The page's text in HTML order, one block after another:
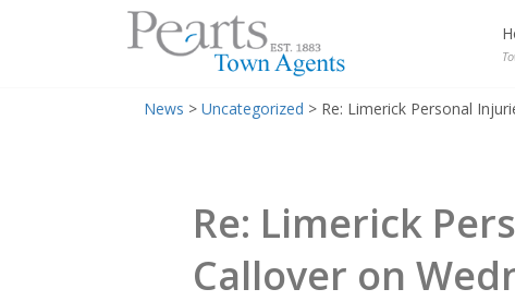
Menu
News > Uncategorized > Re: Limerick Personal
Re: Limerick
Callover on